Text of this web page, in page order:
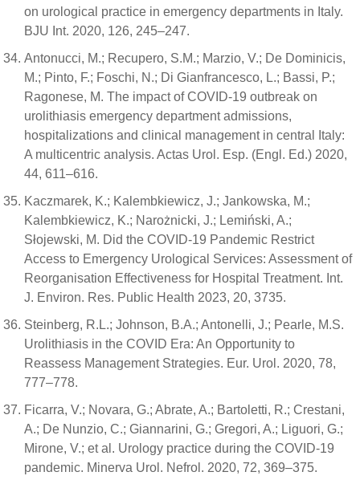
on urological practice in emergency departments in Italy.
BJU Int. 2020, 126, 245–247.
Antonucci, M.; Recupero, S.M.; Marzio, V.; De Dominicis,
M.; Pinto, F.; Foschi, N.; Di Gianfrancesco, L.; Bassi, P.;
Ragonese, M. The impact of COVID-19 outbreak on
urolithiasis emergency department admissions,
hospitalizations and clinical management in central Italy:
A multicentric analysis. Actas Urol. Esp. (Engl. Ed.) 2020,
44, 611–616.
Kaczmarek, K.; Kalembkiewicz, J.; Jankowska, M.;
Kalembkiewicz, K.; Narożnicki, J.; Lemiński, A.;
Słojewski, M. Did the COVID-19 Pandemic Restrict
Access to Emergency Urological Services: Assessment of
Reorganisation Effectiveness for Hospital Treatment. Int.
J. Environ. Res. Public Health 2023, 20, 3735.
Steinberg, R.L.; Johnson, B.A.; Antonelli, J.; Pearle, M.S.
Urolithiasis in the COVID Era: An Opportunity to
Reassess Management Strategies. Eur. Urol. 2020, 78,
777–778.
Ficarra, V.; Novara, G.; Abrate, A.; Bartoletti, R.; Crestani,
A.; De Nunzio, C.; Giannarini, G.; Gregori, A.; Liguori, G.;
Mirone, V.; et al. Urology practice during the COVID-19
pandemic. Minerva Urol. Nefrol. 2020, 72, 369–375.